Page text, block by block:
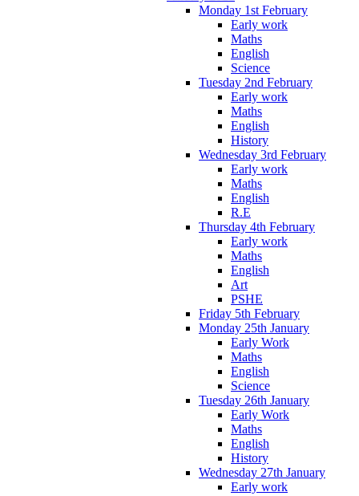
Monday 1st February
Early work
Maths
English
Science
Tuesday 2nd February
Early work
Maths
English
History
Wednesday 3rd February
Early work
Maths
English
R.E
Thursday 4th February
Early work
Maths
English
Art
PSHE
Friday 5th February
Monday 25th January
Early Work
Maths
English
Science
Tuesday 26th January
Early Work
Maths
English
History
Wednesday 27th January
Early work